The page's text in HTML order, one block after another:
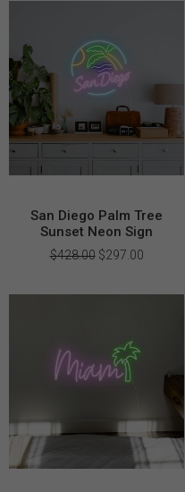
$469.00.$329.00.
San Diego Palm Tree
Sunset Neon Sign
$428.00 Original
$428.00.
$297.00Current
$297.00.